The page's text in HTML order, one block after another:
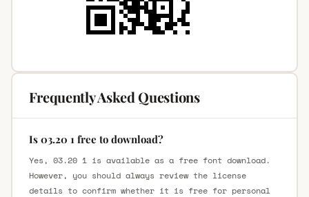
Frequently Asked Questions
Is 03.20 1 free to download?
Yes, 03.20 1 is available as a free font download.
However, you should always review the license
details to confirm whether it is free for personal